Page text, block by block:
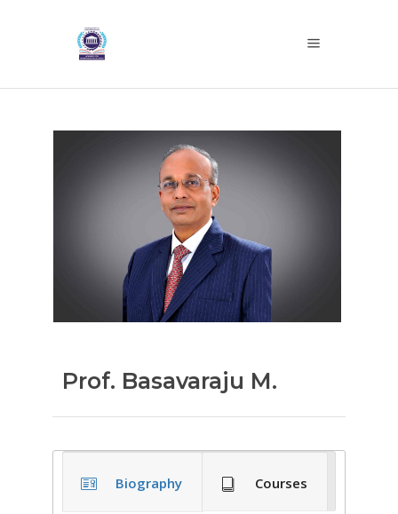
Prof. Basavaraju M.
Biography Courses